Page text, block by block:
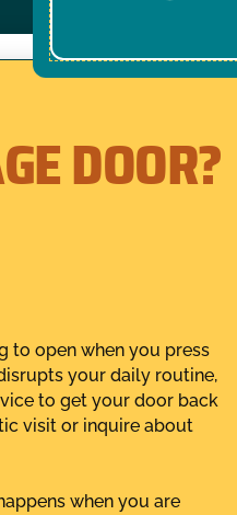
DOOR?
to open when you press
your daily routine,
to get your door back
visit or inquire about
when you are